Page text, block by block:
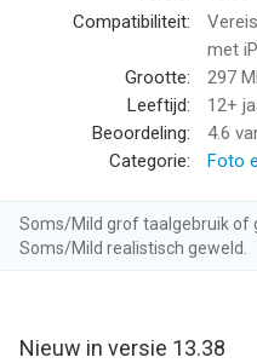
Play with color and light, trim
more to take your footage to
[1]
Compatibiliteit:
met
Grootte:
297
Leeftijd:
12+
Beoordeling:
4.6
Categorie:
Foto
Soms/Mild grof taalgebruik of
Soms/Mild realistisch geweld.
Nieuw in versie 13.38